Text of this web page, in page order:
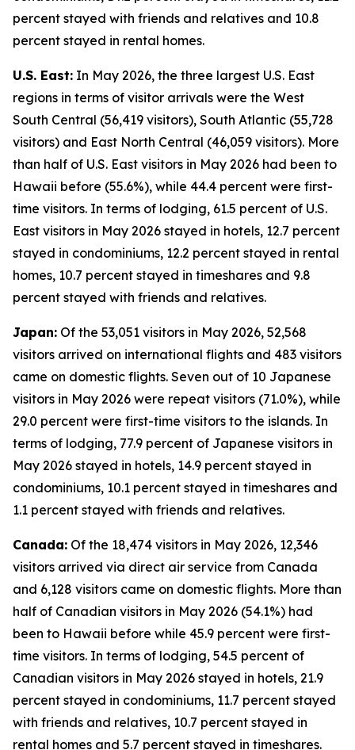
percent stayed with friends and relatives and 10.8
percent stayed in rental homes.
U.S. East: In May 2026, the three largest U.S. East
regions in terms of visitor arrivals were the West
South Central (56,419 visitors), South Atlantic (55,728
visitors) and East North Central (46,059 visitors). More
than half of U.S. East visitors in May 2026 had been to
Hawaii before (55.6%), while 44.4 percent were first-
time visitors. In terms of lodging, 61.5 percent of U.S.
East visitors in May 2026 stayed in hotels, 12.7 percent
stayed in condominiums, 12.2 percent stayed in rental
homes, 10.7 percent stayed in timeshares and 9.8
percent stayed with friends and relatives.
Japan: Of the 53,051 visitors in May 2026, 52,568
visitors arrived on international flights and 483 visitors
came on domestic flights. Seven out of 10 Japanese
visitors in May 2026 were repeat visitors (71.0%), while
29.0 percent were first-time visitors to the islands. In
terms of lodging, 77.9 percent of Japanese visitors in
May 2026 stayed in hotels, 14.9 percent stayed in
condominiums, 10.1 percent stayed in timeshares and
1.1 percent stayed with friends and relatives.
Canada: Of the 18,474 visitors in May 2026, 12,346
visitors arrived via direct air service from Canada
and 6,128 visitors came on domestic flights. More than
half of Canadian visitors in May 2026 (54.1%) had
been to Hawaii before while 45.9 percent were first-
time visitors. In terms of lodging, 54.5 percent of
Canadian visitors in May 2026 stayed in hotels, 21.9
percent stayed in condominiums, 11.7 percent stayed
with friends and relatives, 10.7 percent stayed in
rental homes and 5.7 percent stayed in timeshares.